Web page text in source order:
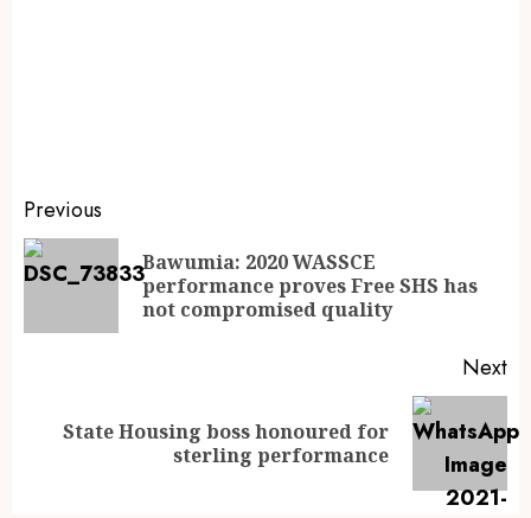
Previous
Bawumia: 2020 WASSCE
performance proves Free SHS has
not compromised quality
Next
State Housing boss honoured for
sterling performance